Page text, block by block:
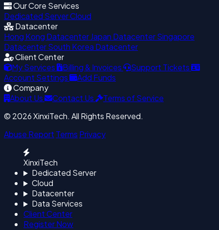
Our Core Services
Dedicated ServerCloud
Datacenter
Hong Kong DatacenterJapan DatacenterSingapore
DatacenterSouth Korea Datacenter
Client Center
My Services
Billing & Invoices
Support Tickets
Account Settings
Add Funds
Company
About Us
Contact Us
Terms of Service
© 2026 XinxiTech. All Rights Reserved.
Abuse Report Terms Privacy
XinxiTech
Dedicated Server
Cloud
Datacenter
Data Services
Client Center
Register Now